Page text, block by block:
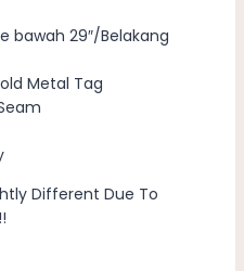
bawah 29″/Belakang
Metal Tag
Different Due To